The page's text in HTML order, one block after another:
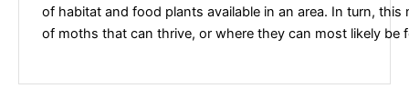
of habitat and food plants available in an area. In turn, this
of moths that can thrive, or where they can most likely be